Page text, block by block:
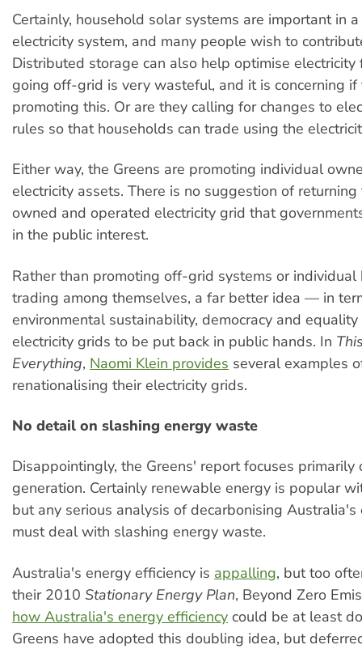
Certainly, household solar systems are important in
electricity system, and many people wish to
Distributed storage can also help optimise
going off-grid is very wasteful, and it is concerning if
promoting this. Or are they calling for changes to
rules so that households can trade using the
Either way, the Greens are promoting individual
electricity assets. There is no suggestion of
owned and operated electricity grid that
in the public interest.
Rather than promoting off-grid systems or individual
trading among themselves, a far better idea — in
environmental sustainability, democracy and
electricity grids to be put back in public hands. In
Everything, Naomi Klein provides several examples
renationalising their electricity grids.
No detail on slashing energy waste
Disappointingly, the Greens' report focuses primarily
generation. Certainly renewable energy is popular
but any serious analysis of decarbonising Australia's
must deal with slashing energy waste.
Australia's energy efficiency is appalling, but too
their 2010 Stationary Energy Plan, Beyond Zero
how Australia's energy efficiency could be at least
Greens have adopted this doubling idea, but